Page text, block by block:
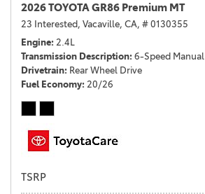
2026 TOYOTA GR86 Premium MT
23 Interested, Vacaville, CA, # 0130355
Engine 2.4L
Transmission Description 6-Speed Manual
Drivetrain Rear Wheel Drive
Fuel Economy 20/26
TSRP